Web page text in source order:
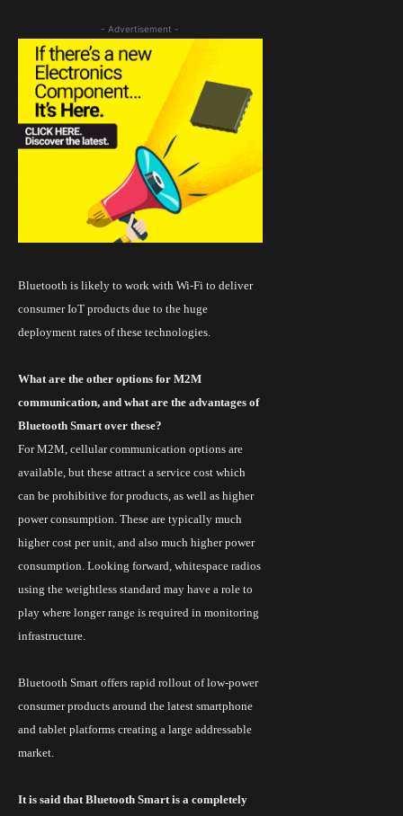
- Advertisement -
Bluetooth is likely to work with Wi-Fi to deliver
consumer IoT products due to the huge
deployment rates of these technologies.
What are the other options for M2M
communication, and what are the advantages of
Bluetooth Smart over these?
For M2M, cellular communication options are
available, but these attract a service cost which
can be prohibitive for products, as well as higher
power consumption. These are typically much
higher cost per unit, and also much higher power
consumption. Looking forward, whitespace radios
using the weightless standard may have a role to
play where longer range is required in monitoring
infrastructure.
Bluetooth Smart offers rapid rollout of low-power
consumer products around the latest smartphone
and tablet platforms creating a large addressable
market.
It is said that Bluetooth Smart is a completely